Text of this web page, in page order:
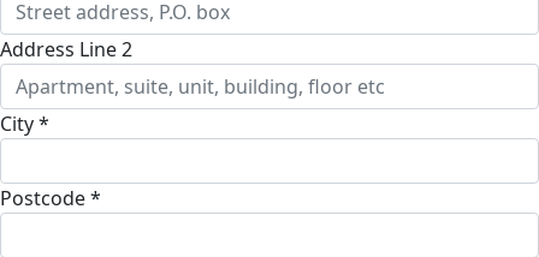
Address Line 2
City *
Postcode *